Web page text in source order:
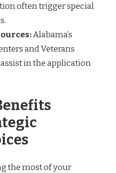
often trigger special
Alabama’s
and Veterans
in the application
the most of your